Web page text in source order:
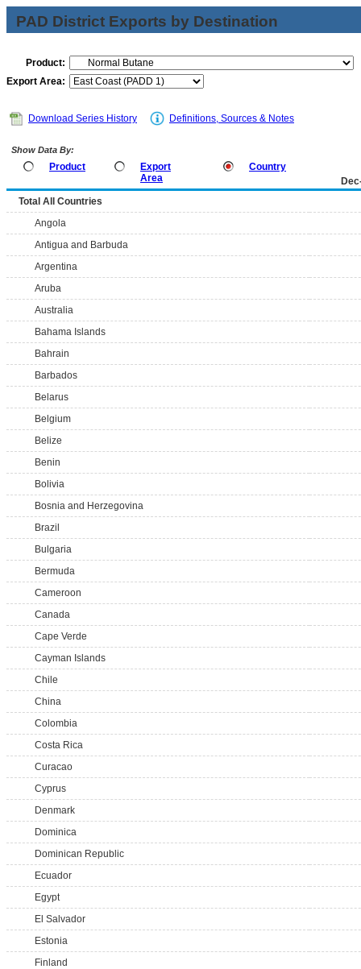
PAD District Exports by Destination
Product:
Export Area:
Download Series History Definitions, Sources & Notes
Show Data By:
Product
Export
Area
Country
Total All Countries
Angola
Antigua and Barbuda
Argentina
Aruba
Australia
Bahama Islands
Bahrain
Barbados
Belarus
Belgium
Belize
Benin
Bolivia
Bosnia and Herzegovina
Brazil
Bulgaria
Bermuda
Cameroon
Canada
Cape Verde
Cayman Islands
Chile
China
Colombia
Costa Rica
Curacao
Cyprus
Denmark
Dominica
Dominican Republic
Ecuador
Egypt
El Salvador
Estonia
Finland